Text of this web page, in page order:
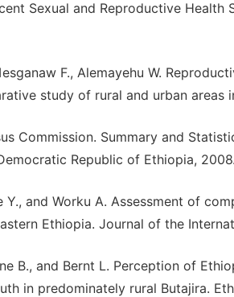
Sexual and Reproductive
F., Alemayehu W.
study of rural and urban areas
Commission. Summary and
Republic of Ethiopia,
Y., and Worku A. Assessment of
Ethiopia. Journal of the
B., and Bernt L. Perception of
in predominately rural Butajira.